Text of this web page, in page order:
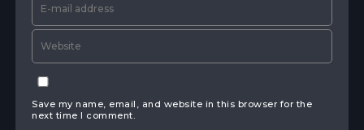
Save my name, email, and website in this browser for the
next time I comment.